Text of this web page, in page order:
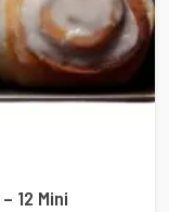
12 Mini